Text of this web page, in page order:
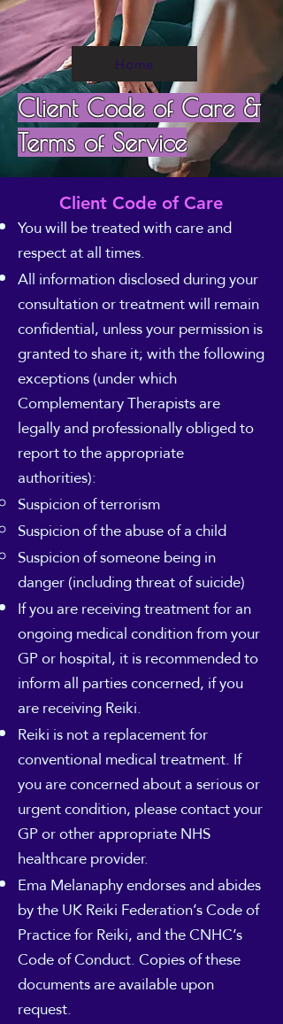
Home
Client Code of Care &
Terms of Service
Client Code of Care
You will be treated with care and
respect at all times.
All information disclosed during your
consultation or treatment will remain
confidential, unless your permission is
granted to share it; with the following
exceptions (under which
Complementary Therapists are
legally and professionally obliged to
report to the appropriate
authorities):
Suspicion of terrorism
Suspicion of the abuse of a child
Suspicion of someone being in
danger (including threat of suicide)
If you are receiving treatment for an
ongoing medical condition from your
GP or hospital, it is recommended to
inform all parties concerned, if you
are receiving Reiki.
Reiki is not a replacement for
conventional medical treatment. If
you are concerned about a serious or
urgent condition, please contact your
GP or other appropriate NHS
healthcare provider.
Ema Melanaphy endorses and abides
by the UK Reiki Federation’s Code of
Practice for Reiki, and the CNHC’s
Code of Conduct. Copies of these
documents are available upon
request.